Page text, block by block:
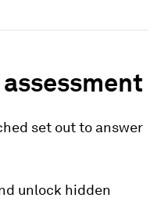
set out to answer
unlock hidden